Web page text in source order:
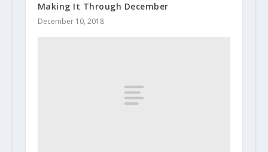
Making It Through December
December 10, 2018